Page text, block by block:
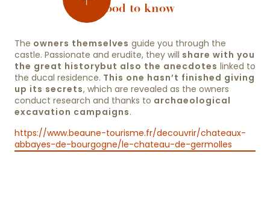
the
salle
d’honneur
the
chapels
the
apartments
Good to know
The owners themselves guide you through the
castle. Passionate and erudite, they will share with you
the great historybut also the anecdotes linked to
the ducal residence. This one hasn’t finished giving
up its secrets, which are revealed as the owners
conduct research and thanks to archaeological
excavation campaigns.
https://www.beaune-tourisme.fr/decouvrir/chateaux-
abbayes-de-bourgogne/le-chateau-de-germolles